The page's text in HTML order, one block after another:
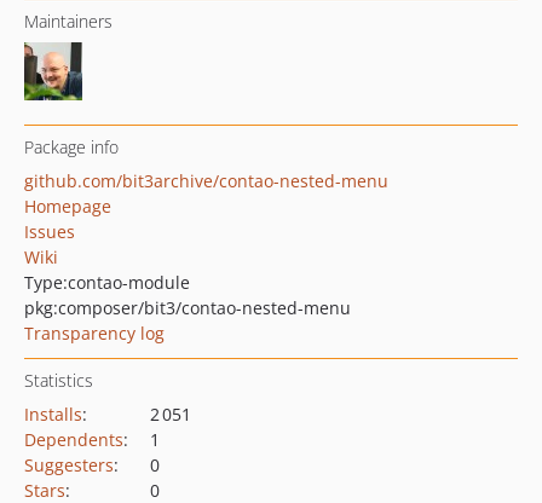
Maintainers
Package info
github.com/bit3archive/contao-nested-menu
Homepage
Issues
Wiki
Type:contao-module
pkg:composer/bit3/contao-nested-menu
Transparency log
Statistics
Installs:
2 051
Dependents:
1
Suggesters:
0
Stars: 0